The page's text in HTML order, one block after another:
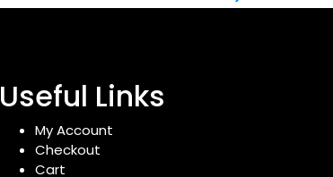
Useful Links
My Account
Checkout
Cart